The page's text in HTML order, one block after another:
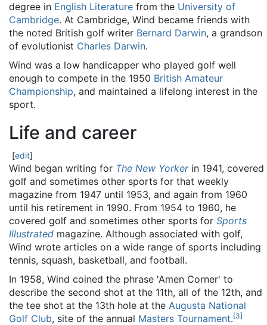
degree in English Literature from the University of
Cambridge. At Cambridge, Wind became friends with
the noted British golf writer Bernard Darwin, a grandson
of evolutionist Charles Darwin.
Wind was a low handicapper who played golf well
enough to compete in the 1950 British Amateur
Championship, and maintained a lifelong interest in the
sport.
Life and career
[edit]
Wind began writing for The New Yorkerin 1941, covered
golf and sometimes other sports for that weekly
magazine from 1947 until 1953, and again from 1960
until his retirement in 1990. From 1954 to 1960, he
covered golf and sometimes other sports for Sports
Illustrated magazine. Although associated with golf,
Wind wrote articles on a wide range of sports including
tennis, squash, basketball, and football.
In 1958, Wind coined the phrase 'Amen Corner' to
describe the second shot at the 11th, all of the 12th, and
the tee shot at the 13th hole at the Augusta National
Golf Club, site of the annual Masters Tournament.[3]